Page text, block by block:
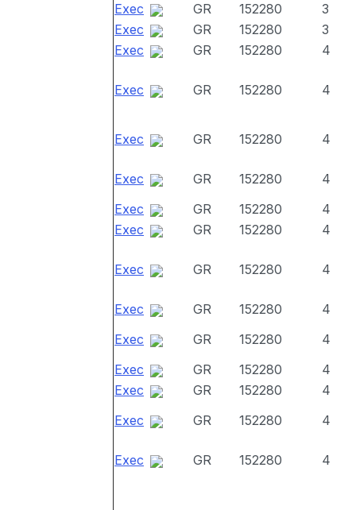
Exec
GR 152280
3
Exec
GR 152280
3
Exec
GR 152280 4
Exec GR 152280 4
Exec GR 152280 4
Exec GR 152280
4
Exec
GR 152280
4
Exec
GR 152280 4
Exec GR 152280 4
Exec GR 152280
4
Exec
GR 152280
4
Exec
GR 152280
4
Exec
GR 152280
4
Exec
GR 152280 4
Exec GR 152280 4